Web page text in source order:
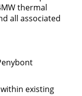
thermal
all associated
existing